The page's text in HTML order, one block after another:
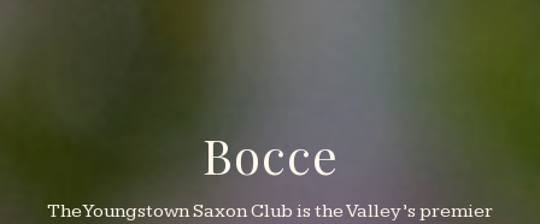
Bocce
The Youngstown Saxon Club is the Valley’s premier